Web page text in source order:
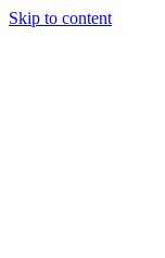
Skip to content